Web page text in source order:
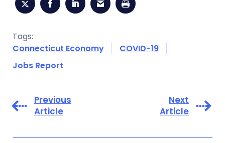
Tags:
Connecticut Economy
COVID-19
Jobs Report
Previous
Article
Next
Article